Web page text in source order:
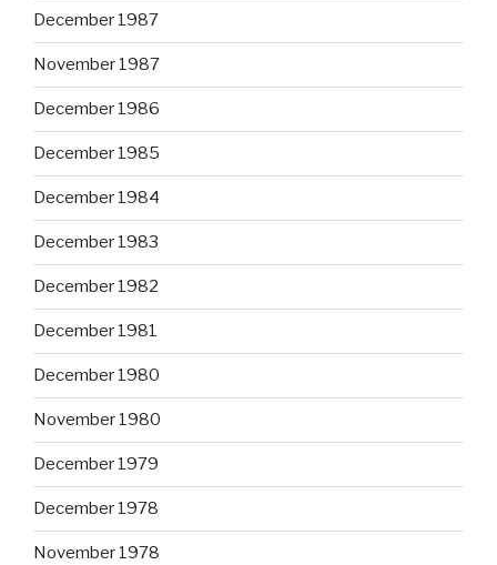
December 1987
November 1987
December 1986
December 1985
December 1984
December 1983
December 1982
December 1981
December 1980
November 1980
December 1979
December 1978
November 1978